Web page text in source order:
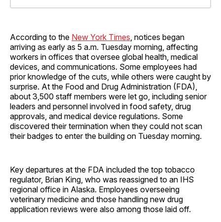
According to the New York Times , notices began
arriving as early as 5 a.m. Tuesday morning, affecting
workers in offices that oversee global health, medical
devices, and communications. Some employees had
prior knowledge of the cuts, while others were caught by
surprise. At the Food and Drug Administration (FDA),
about 3,500 staff members were let go, including senior
leaders and personnel involved in food safety, drug
approvals, and medical device regulations. Some
discovered their termination when they could not scan
their badges to enter the building on Tuesday morning.
Key departures at the FDA included the top tobacco
regulator, Brian King, who was reassigned to an IHS
regional office in Alaska. Employees overseeing
veterinary medicine and those handling new drug
application reviews were also among those laid off.